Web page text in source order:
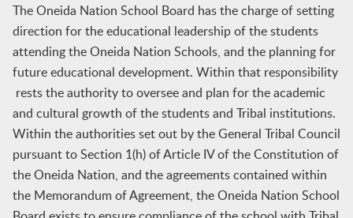
The Oneida Nation School Board has the charge of setting
direction for the educational leadership of the students
attending the Oneida Nation Schools, and the planning for
future educational development. Within that responsibility
rests the authority to oversee and plan for the academic
and cultural growth of the students and Tribal institutions.
Within the authorities set out by the General Tribal Council
pursuant to Section 1(h) of Article IV of the Constitution of
the Oneida Nation, and the agreements contained within
the Memorandum of Agreement, the Oneida Nation School